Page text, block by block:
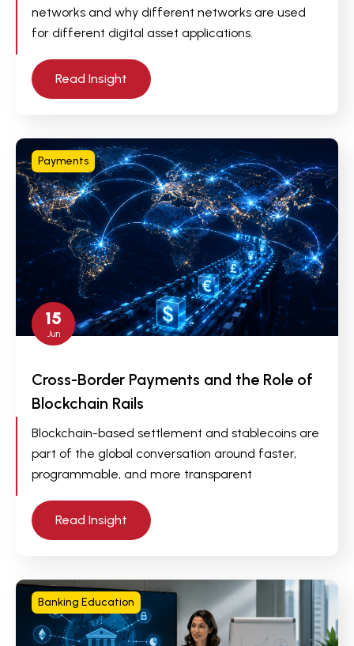
networks and why different networks are used
for different digital asset applications.
Read Insight
15
Jun
Payments
Cross-Border Payments and the Role of
Blockchain Rails
Blockchain-based settlement and stablecoins are
part of the global conversation around faster,
programmable, and more transparent
Read Insight
Banking Education